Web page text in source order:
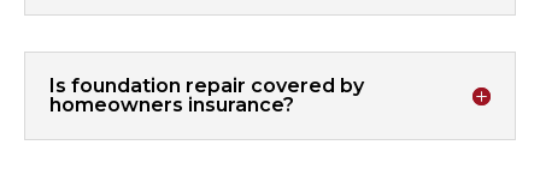
Is foundation repair covered by
homeowners insurance?